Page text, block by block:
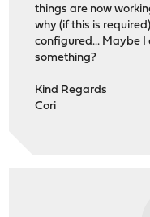
things are now
why (if this is
configured... Maybe I
something?
Kind Regards
Cori